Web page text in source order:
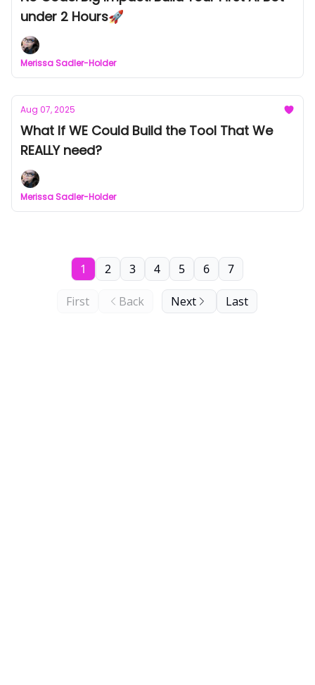
under 2 Hours🚀
Merissa Sadler-Holder
Aug 07, 2025
What If WE Could Build the Tool That We
REALLY need?
Merissa Sadler-Holder
First Back
1 2 3 4 5 6 7
Next Last